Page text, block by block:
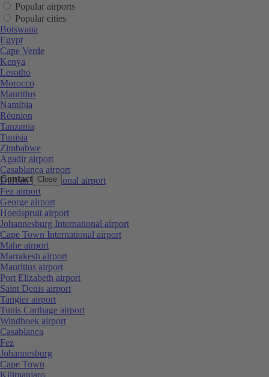
Contact Close
Popular airports
Popular cities
Botswana
Egypt
Cape Verde
Kenya
Lesotho
Morocco
Mauritius
Namibia
Réunion
Tanzania
Tunisia
Zimbabwe
Agadir airport
Casablanca airport
Durban International airport
Fez airport
George airport
Hoedspruit airport
Johannesburg International airport
Cape Town International airport
Mahe airport
Marrakesh airport
Mauritius airport
Port Elizabeth airport
Saint Denis airport
Tangier airport
Tunis Carthage airport
Windhoek airport
Casablanca
Fez
Johannesburg
Cape Town
Kilimanjaro